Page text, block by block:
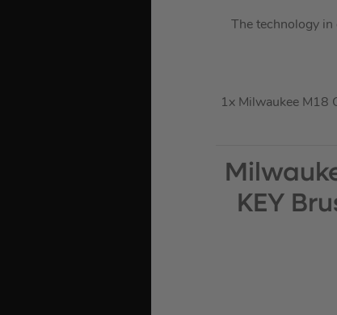
The technology
1x Milwaukee M18
KEY